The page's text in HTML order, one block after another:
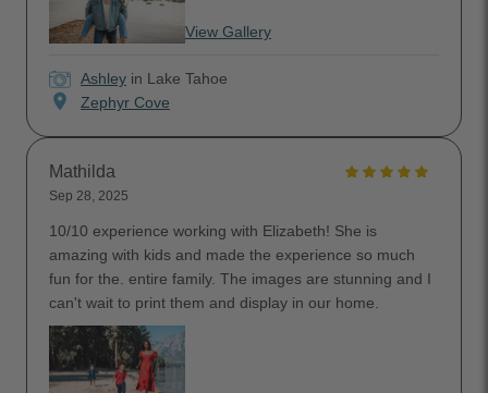
View Gallery
Ashley in Lake Tahoe
location_on Zephyr Cove
Mathilda
Sep 28, 2025
10/10 experience working with Elizabeth! She is
amazing with kids and made the experience so much
fun for the. entire family. The images are stunning and I
can't wait to print them and display in our home.